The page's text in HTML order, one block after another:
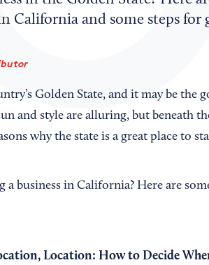
California and some steps for
Golden State, and it may be the
and style are alluring, but beneath
why the state is a great place to
business in California? Here are
Location: How to Decide